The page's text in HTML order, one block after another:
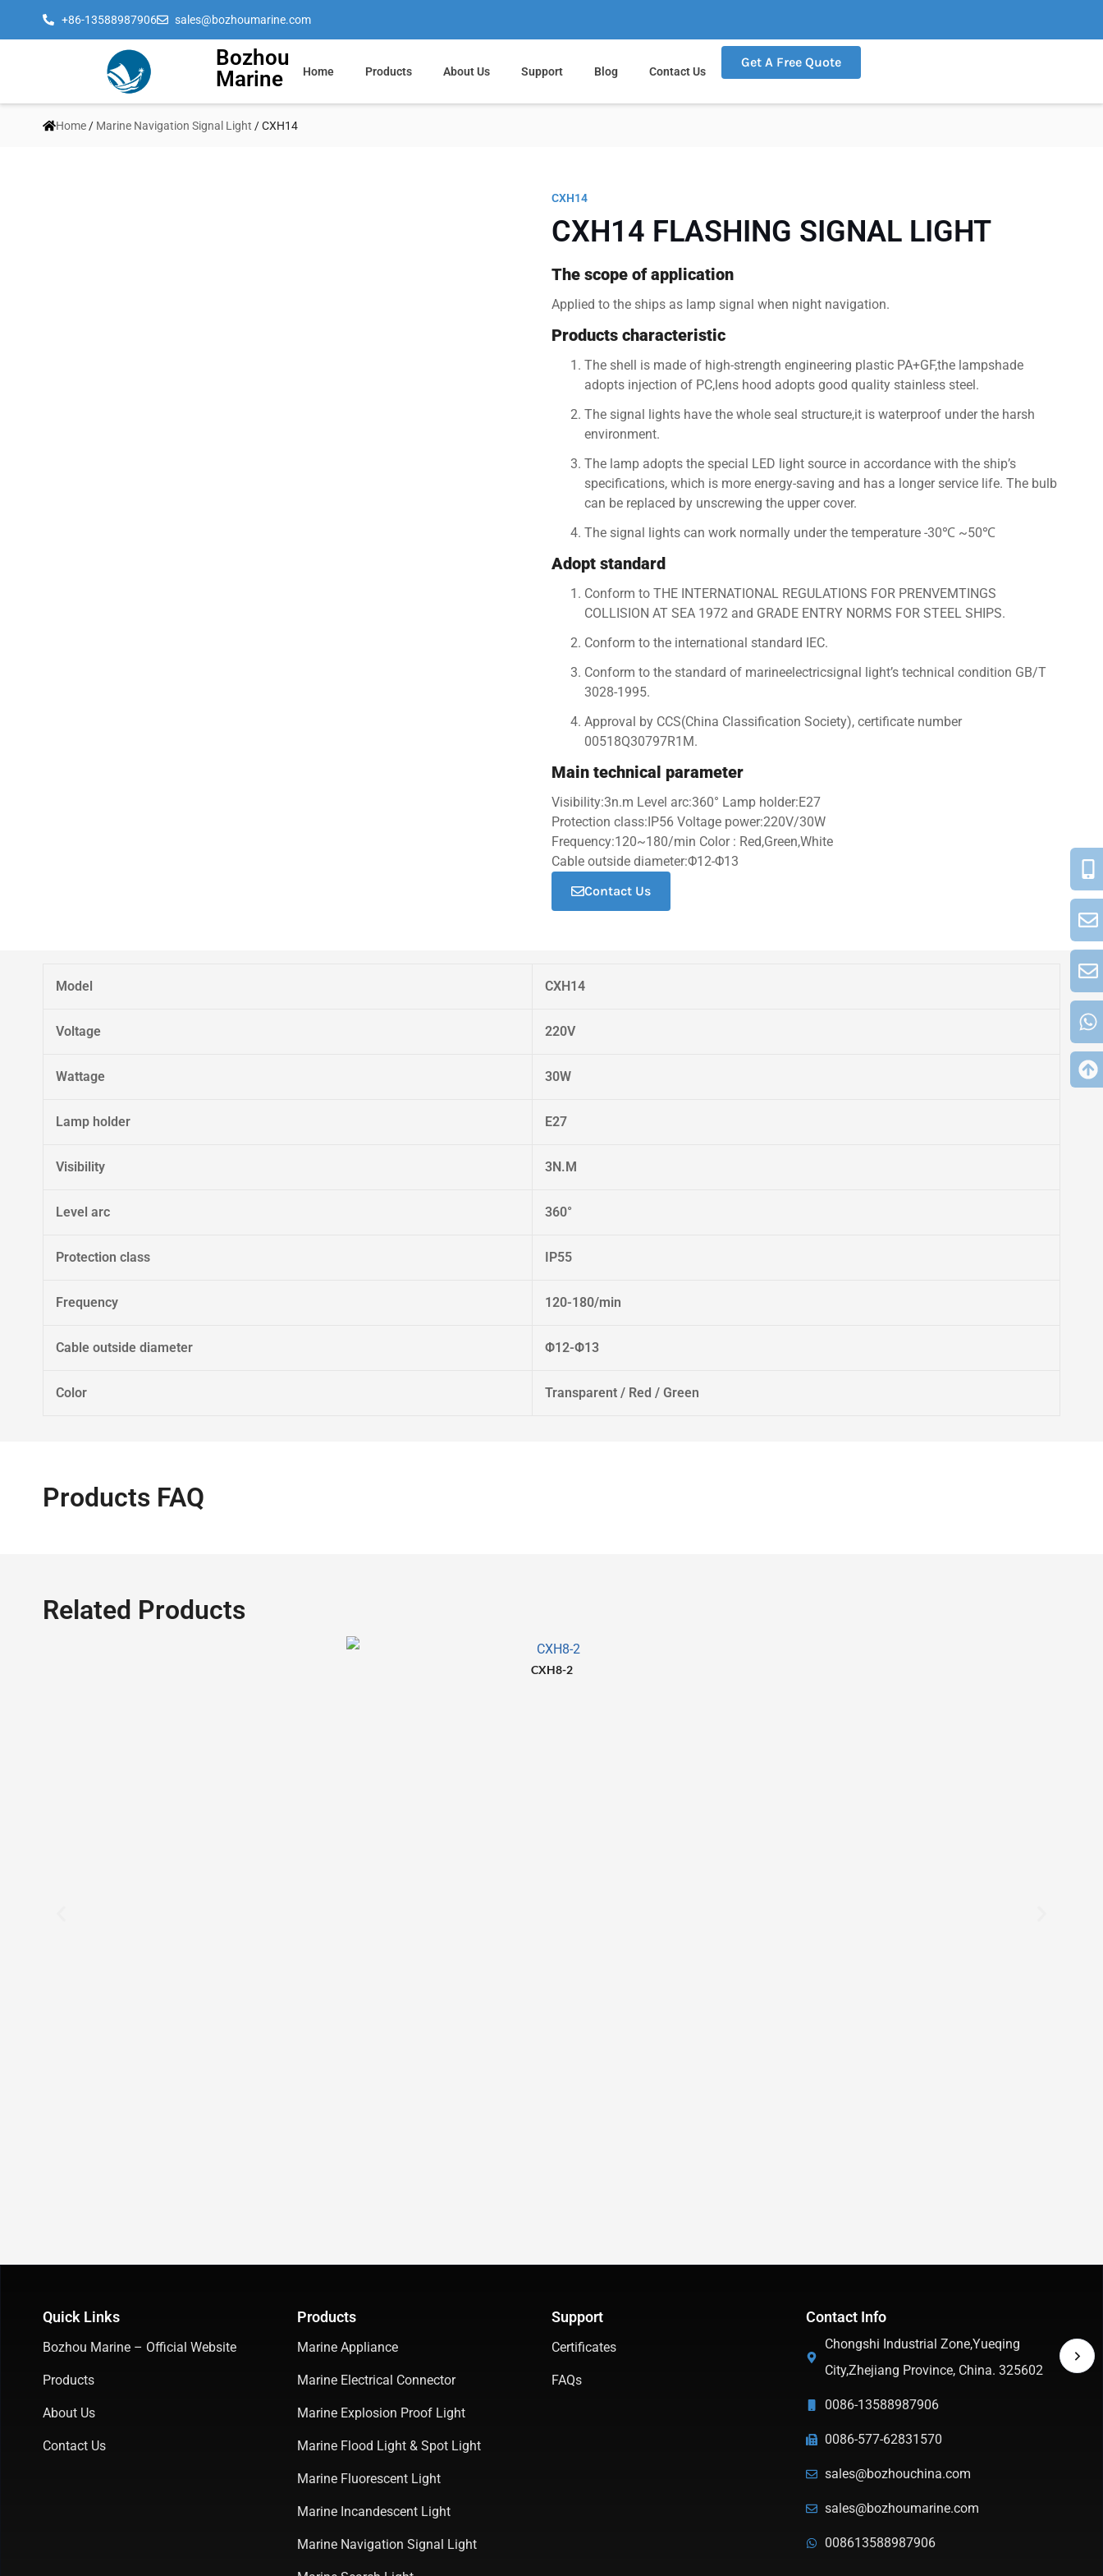
+86-13588987906 sales@bozhoumarine.com
Bozhou
Marine
Home Products About Us Support Blog Contact Us
Get A Free Quote
Home / Marine Navigation Signal Light / CXH14
CXH14
CXH14 FLASHING SIGNAL LIGHT
The scope of application
Applied to the ships as lamp signal when night navigation.
Products characteristic
The shell is made of high-strength engineering plastic PA+GF,the lampshade
adopts injection of PC,lens hood adopts good quality stainless steel.
The signal lights have the whole seal structure,it is waterproof under the harsh
environment.
The lamp adopts the special LED light source in accordance with the ship’s
specifications, which is more energy-saving and has a longer service life. The bulb
can be replaced by unscrewing the upper cover.
The signal lights can work normally under the temperature -30℃ ~50℃
Adopt standard
Conform to THE INTERNATIONAL REGULATIONS FOR PRENVEMTINGS
COLLISION AT SEA 1972 and GRADE ENTRY NORMS FOR STEEL SHIPS.
Conform to the international standard IEC.
Conform to the standard of marineelectricsignal light’s technical condition GB/T
3028-1995.
Approval by CCS(China Classification Society), certificate number
00518Q30797R1M.
Main technical parameter
Visibility:3n.m Level arc:360° Lamp holder:E27
Protection class:IP56 Voltage power:220V/30W
Frequency:120~180/min Color : Red,Green,White
Cable outside diameter:Φ12-Φ13
Contact Us
Model CXH14
Voltage 220V
Wattage 30W
Lamp holder E27
Visibility 3N.M
Level arc 360°
Protection class IP55
Frequency 120-180/min
Cable outside diameter Φ12-Φ13
Color Transparent / Red / Green
Products FAQ
Related Products
CXH8-2
Quick Links
Bozhou Marine – Official Website
Products
About Us
Contact Us
Products
Marine Appliance
Marine Electrical Connector
Marine Explosion Proof Light
Marine Flood Light & Spot Light
Marine Fluorescent Light
Marine Incandescent Light
Marine Navigation Signal Light
Support
Certificates
FAQs
Contact Info
Chongshi Industrial Zone,Yueqing
City,Zhejiang Province, China. 325602
0086-13588987906
0086-577-62831570
sales@bozhouchina.com
sales@bozhoumarine.com
008613588987906